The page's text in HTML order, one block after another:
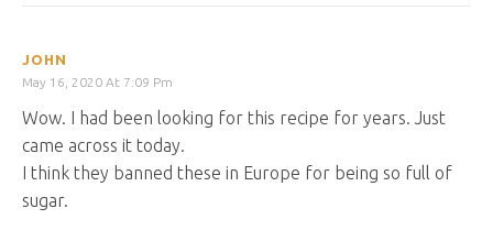
JOHN
May 16, 2020 At 7:09 Pm
Wow. I had been looking for this recipe for years. Just
came across it today.
I think they banned these in Europe for being so full of
sugar.